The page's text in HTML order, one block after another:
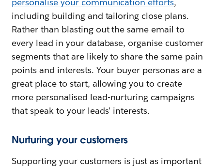
including building and tailoring close plans.
Rather than blasting out the same email to
every lead in your database, organise customer
segments that are likely to share the same pain
points and interests. Your buyer personas are a
great place to start, allowing you to create
more personalised lead-nurturing campaigns
that speak to your leads’ interests.
Nurturing your customers
Supporting your customers is just as important